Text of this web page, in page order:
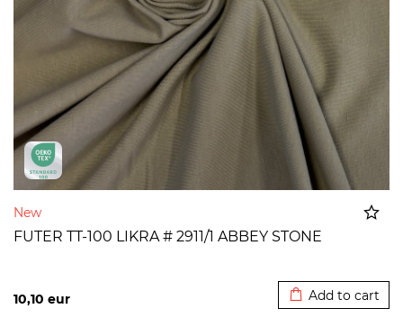
New
FUTER TT-100 LIKRA # 2911/1 ABBEY STONE
10,10 eur Add to cart